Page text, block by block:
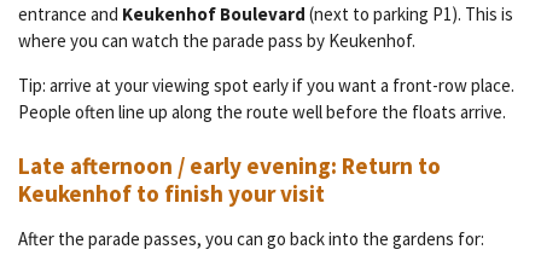
entrance and Keukenhof Boulevard (next to parking P1). This is
where you can watch the parade pass by Keukenhof.
Tip: arrive at your viewing spot early if you want a front-row place.
People often line up along the route well before the floats arrive.
Late afternoon / early evening: Return to
Keukenhof to finish your visit
After the parade passes, you can go back into the gardens for: